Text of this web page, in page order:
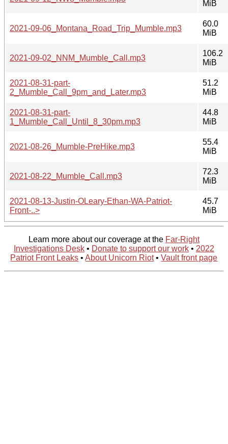
MiB
2021-09-06_Montana_Road_Trip_Mumble.mp3
60.0
MiB
2021-09-02_NNM_Mumble_Call.mp3
106.2
MiB
2021-08-31-part-
2_Mumble_Call_9pm_and_Later.mp3
51.2
MiB
2021-08-31-part-
1_Mumble_Call_Until_8_30pm.mp3
44.8
MiB
2021-08-26_Mumble-PreHike.mp3
55.4
MiB
2021-08-22_Mumble_Call.mp3
72.3
MiB
2021-08-13-Justin-OLeary-Ethan-WA-Patriot-
Front-..>
45.7
MiB
Learn more about our coverage at the Far-Right
Investigations Desk • Donate to support our work • 2022
Patriot Front Leaks •About Unicorn Riot•Vault front page